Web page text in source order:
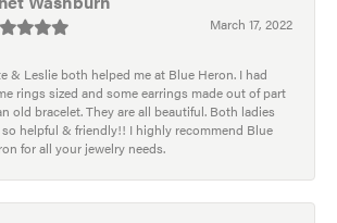
March 17, 2022
& Leslie both helped me at Blue Heron. I had
rings sized and some earrings made out of part
old bracelet. They are all beautiful. Both ladies
so helpful & friendly!! I highly recommend Blue
for all your jewelry needs.